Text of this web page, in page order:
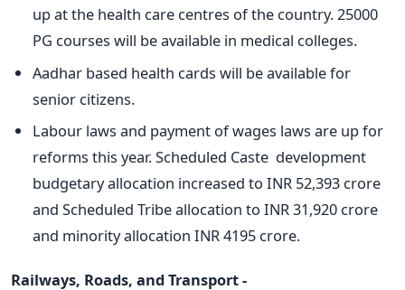
up at the health care centres of the country. 25000
PG courses will be available in medical colleges.
Aadhar based health cards will be available for
senior citizens.
Labour laws and payment of wages laws are up for
reforms this year. Scheduled Caste development
budgetary allocation increased to INR 52,393 crore
and Scheduled Tribe allocation to INR 31,920 crore
and minority allocation INR 4195 crore.
Railways, Roads, and Transport -